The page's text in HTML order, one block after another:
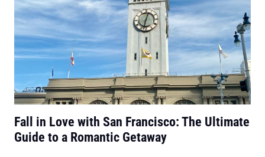
Fall in Love with San Francisco: The Ultimate
Guide to a Romantic Getaway